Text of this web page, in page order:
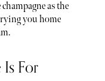
as the
you home
For